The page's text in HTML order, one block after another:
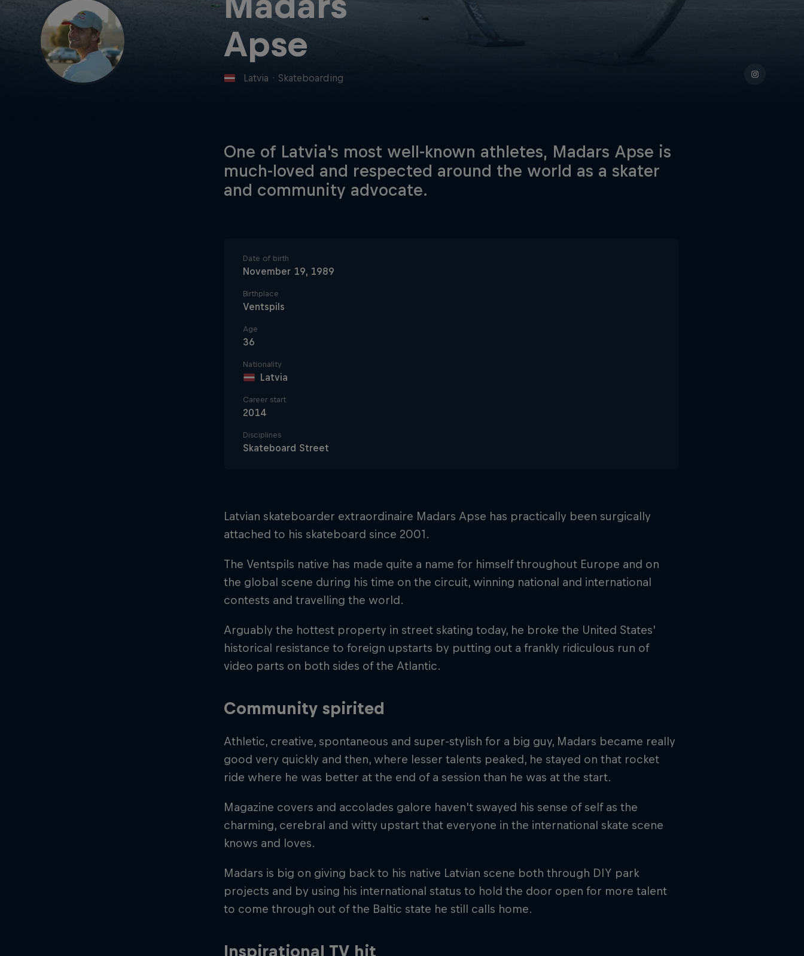
Apse
Latvia · Skateboarding
One of Latvia's most well-known athletes, Madars Apse is
much-loved and respected around the world as a skater
and community advocate.
Date of birth
November 19, 1989
Birthplace
Ventspils
Age
36
Nationality
Latvia
Career start
2014
Disciplines
Skateboard Street
Latvian skateboarder extraordinaire Madars Apse has practically been surgically
attached to his skateboard since 2001.
The Ventspils native has made quite a name for himself throughout Europe and on
the global scene during his time on the circuit, winning national and international
contests and travelling the world.
Arguably the hottest property in street skating today, he broke the United States'
historical resistance to foreign upstarts by putting out a frankly ridiculous run of
video parts on both sides of the Atlantic.
Community spirited
Athletic, creative, spontaneous and super-stylish for a big guy, Madars became really
good very quickly and then, where lesser talents peaked, he stayed on that rocket
ride where he was better at the end of a session than he was at the start.
Magazine covers and accolades galore haven't swayed his sense of self as the
charming, cerebral and witty upstart that everyone in the international skate scene
knows and loves.
Madars is big on giving back to his native Latvian scene both through DIY park
projects and by using his international status to hold the door open for more talent
to come through out of the Baltic state he still calls home.
Inspirational TV hit